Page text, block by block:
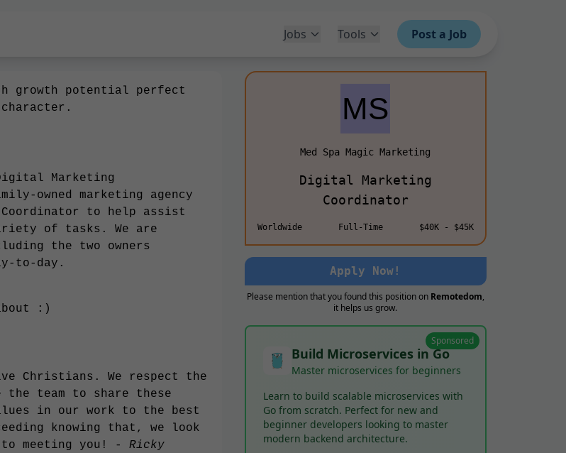
Jobs Tools Post a Job
Med Spa Magic Marketing
Digital Marketing
Coordinator
Worldwide Full-Time $40K - $45K
Apply Now!
Please mention that you found this position on Remotedom,
it helps us grow.
Sponsored
Build Microservices in Go
Master microservices for beginners
Learn to build scalable microservices with
Go from scratch. Perfect for new and
beginner developers looking to master
modern backend architecture.
growth potential perfect
Marketing
owned marketing agency
to help assist
of tasks. We are
the two owners
to-day.
:)
Christians. We respect the
team to share these
in our work to the best
knowing that, we look
meeting you! -
Ricky